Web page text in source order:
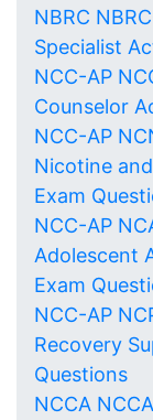
NBRC
Specialist
NCC-AP
Counselor
NCC-AP
Nicotine
Exam
NCC-AP
Adolescent
Exam
NCC-AP
Recovery
Questions
NCCA